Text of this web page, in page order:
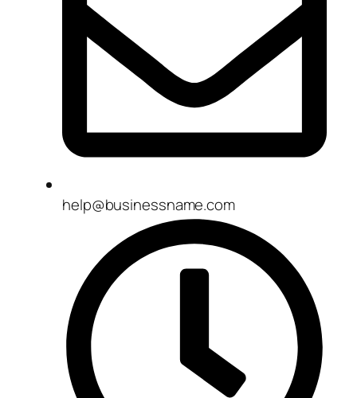
help@businessname.com